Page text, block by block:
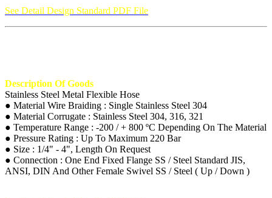
See Detail Design Standard PDF File
Description Of Goods
Stainless Steel Metal Flexible Hose
● Material Wire Braiding : Single Stainless Steel 304
● Material Corrugate : Stainless Steel 304, 316, 321
● Temperature Range : -200 / + 800 ºC Depending On The Material
● Pressure Rating : Up To Maximum 220 Bar
● Size : 1/4" - 4", Length On Request
● Connection : One End Fixed Flange SS / Steel Standard JIS,
ANSI, DIN And Other Female Swivel SS / Steel ( Up / Down )